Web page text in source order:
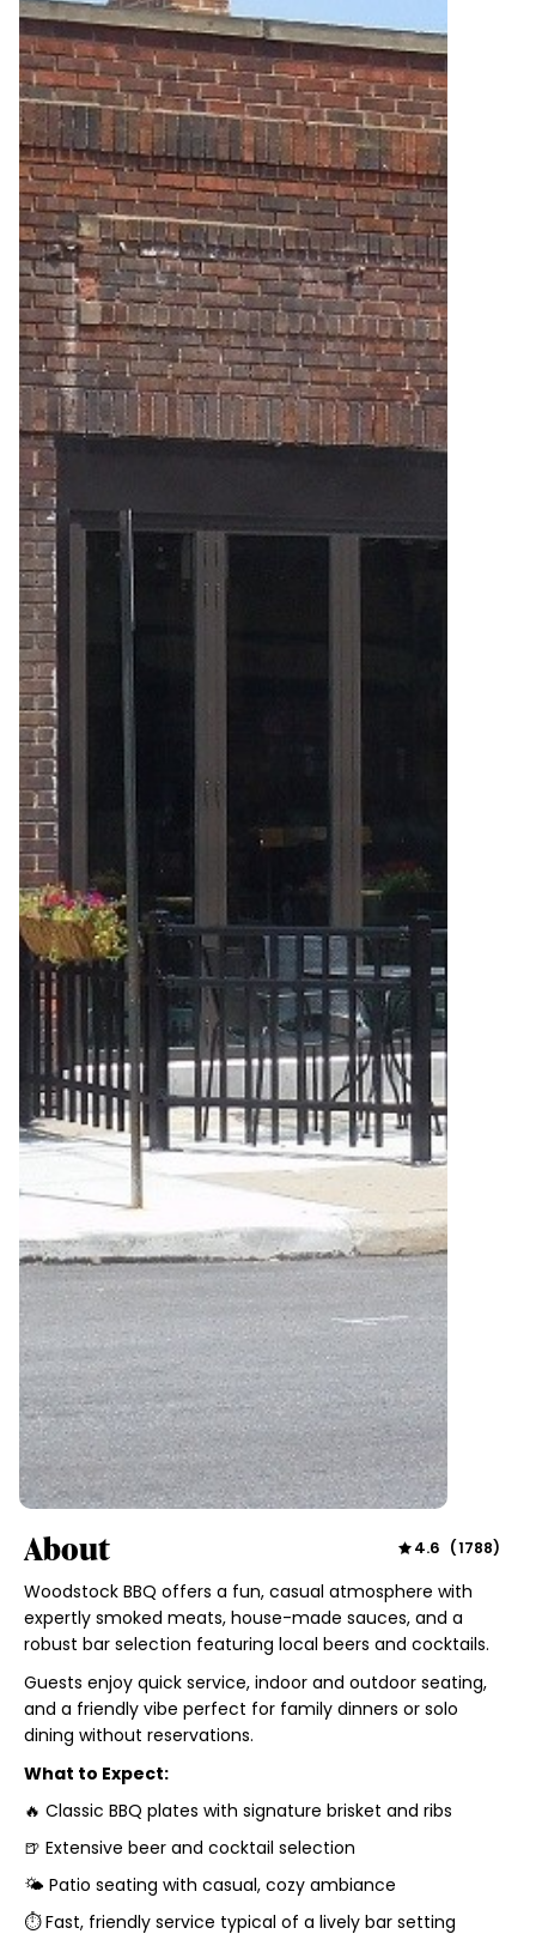
About 4.6 (1788)
Woodstock BBQ offers a fun, casual atmosphere with
expertly smoked meats, house-made sauces, and a
robust bar selection featuring local beers and cocktails.
Guests enjoy quick service, indoor and outdoor seating,
and a friendly vibe perfect for family dinners or solo
dining without reservations.
What to Expect:
🔥 Classic BBQ plates with signature brisket and ribs
🍺 Extensive beer and cocktail selection
🌤 Patio seating with casual, cozy ambiance
⏱ Fast, friendly service typical of a lively bar setting